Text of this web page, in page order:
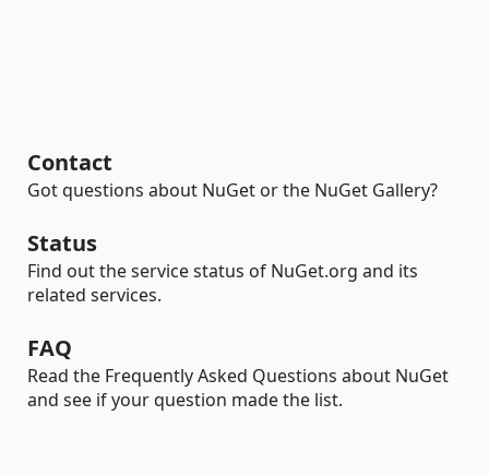
Contact
Got questions about NuGet or the NuGet Gallery?
Status
Find out the service status of NuGet.org and its
related services.
FAQ
Read the Frequently Asked Questions about NuGet
and see if your question made the list.